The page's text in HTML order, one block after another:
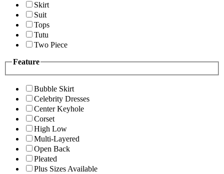
Skirt
Suit
Tops
Tutu
Two Piece
Feature
Bubble Skirt
Celebrity Dresses
Center Keyhole
Corset
High Low
Multi-Layered
Open Back
Pleated
Plus Sizes Available